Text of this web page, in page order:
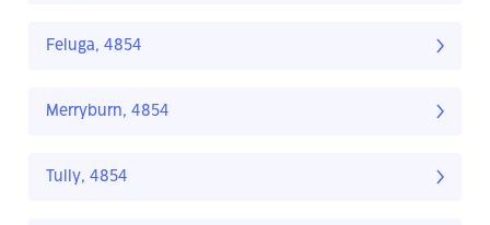
Feluga, 4854
Merryburn, 4854
Tully, 4854